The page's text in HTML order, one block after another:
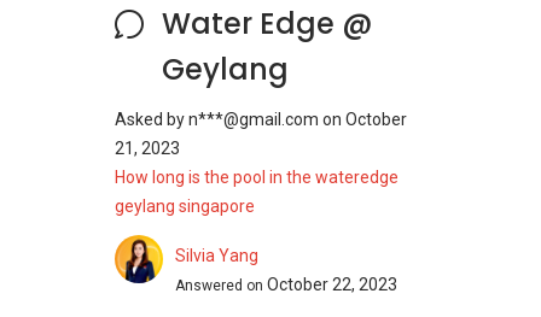
Water Edge @
Geylang
Asked byn***@gmail.com on October
21, 2023
How long is the pool in the wateredge
geylang singapore
Silvia Yang
Answered on October 22, 2023